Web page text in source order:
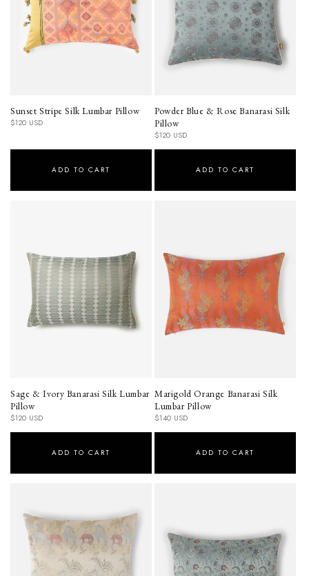
Sunset Stripe Silk Lumbar Pillow
Regular
$120 USD
ADD TO CART
Powder Blue & Rose Banarasi Silk
Pillow
Regular
$120 USD
ADD TO CART
Sage & Ivory Banarasi Silk Lumbar
Pillow
Regular
$120 USD
ADD TO CART
Marigold Orange Banarasi Silk
Lumbar Pillow
Regular
$140 USD
ADD TO CART